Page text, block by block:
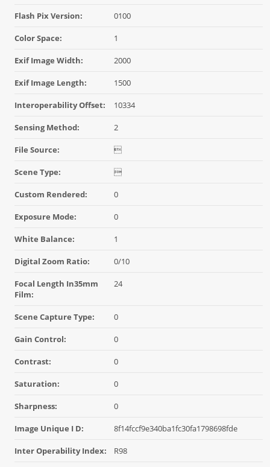
Flash Pix Version: 0100
Color Space: 1
Exif Image Width: 2000
Exif Image Length: 1500
Interoperability Offset: 10334
Sensing Method: 2
File Source: 
Scene Type: 
Custom Rendered: 0
Exposure Mode: 0
White Balance: 1
Digital Zoom Ratio: 0/10
Focal Length In35mm
Film:
24
Scene Capture Type: 0
Gain Control: 0
Contrast: 0
Saturation: 0
Sharpness: 0
Image Unique I D: 8f14fccf9e340ba1fc30fa1798698fde
Inter Operability Index: R98